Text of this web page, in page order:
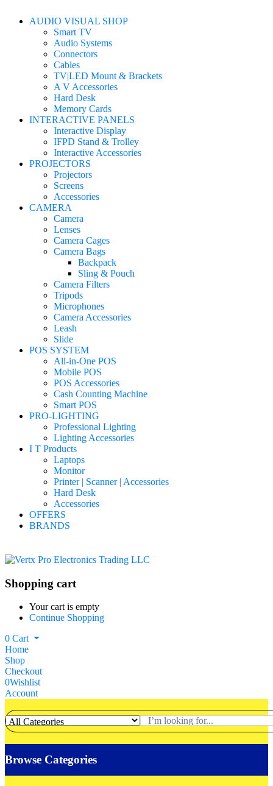
AUDIO VISUAL SHOP
Smart TV
Audio Systems
Connectors
Cables
TV|LED Mount & Brackets
A V Accessories
Hard Desk
Memory Cards
INTERACTIVE PANELS
Interactive Display
IFPD Stand & Trolley
Interactive Accessories
PROJECTORS
Projectors
Screens
Accessories
CAMERA
Camera
Lenses
Camera Cages
Camera Bags
Backpack
Sling & Pouch
Camera Filters
Tripods
Microphones
Camera Accessories
Leash
Slide
POS SYSTEM
All-in-One POS
Mobile POS
POS Accessories
Cash Counting Machine
Smart POS
PRO-LIGHTING
Professional Lighting
Lighting Accessories
I T Products
Laptops
Monitor
Printer | Scanner | Accessories
Hard Desk
Accessories
OFFERS
BRANDS
Shopping cart
Your cart is empty
Continue Shopping
0 Cart
Home
Shop
Checkout
0Wishlist
Account
Browse Categories